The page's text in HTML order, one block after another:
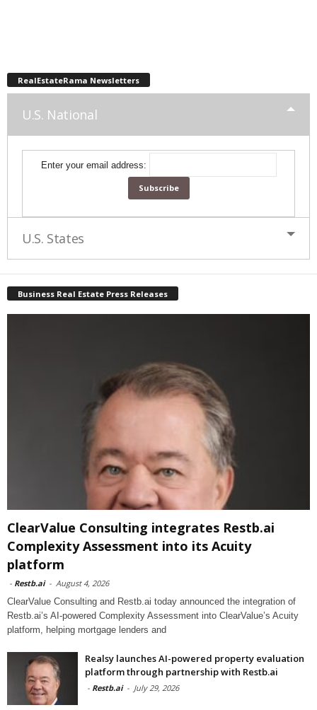
RealEstateRama Newsletters
U.S. National
Enter your email address:
U.S. States
Business Real Estate Press Releases
ClearValue Consulting integrates Restb.ai
Complexity Assessment into its Acuity
platform
- Restb.ai - August 4, 2026
ClearValue Consulting and Restb.ai today announced the integration of
Restb.ai’s AI-powered Complexity Assessment into ClearValue’s Acuity
platform, helping mortgage lenders and
Realsy launches AI-powered property evaluation
platform through partnership with Restb.ai
- Restb.ai - July 29, 2026